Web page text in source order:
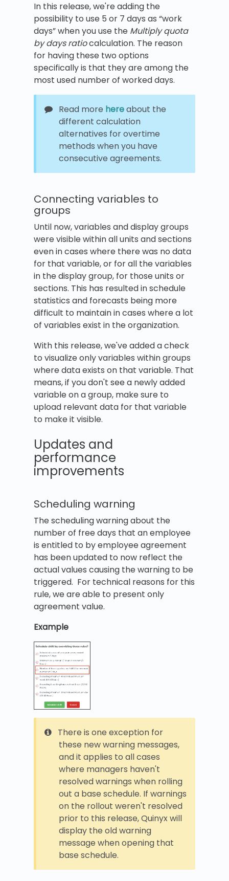
In this release, we're adding the
possibility to use 5 or 7 days as “work
days” when you use the Multiply quota
by days ratiocalculation. The reason
for having these two options
specifically is that they are among the
most used number of worked days.
Read more hereabout the
different calculation
alternatives for overtime
methods when you have
consecutive agreements.
Connecting variables to
groups
Until now, variables and display groups
were visible within all units and sections
even in cases where there was no data
for that variable, or for all the variables
in the display group, for those units or
sections. This has resulted in schedule
statistics and forecasts being more
difficult to maintain in cases where a lot
of variables exist in the organization.
With this release, we've added a check
to visualize only variables within groups
where data exists on that variable. That
means, if you don't see a newly added
variable on a group, make sure to
upload relevant data for that variable
to make it visible.
Updates and
performance
improvements
Scheduling warning
The scheduling warning about the
number of free days that an employee
is entitled to by employee agreement
has been updated to now reflect the
actual values causing the warning to be
triggered. For technical reasons for this
rule, we are able to present only
agreement value.
Example
There is one exception for
these new warning messages,
and it applies to all cases
where managers haven't
resolved warnings when rolling
out a base schedule. If warnings
on the rollout weren't resolved
prior to this release, Quinyx will
display the old warning
message when opening that
base schedule.